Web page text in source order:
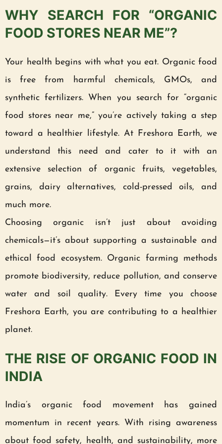
WHY SEARCH FOR “ORGANIC
FOOD STORES NEAR ME”?
Your health begins with what you eat. Organic food
is free from harmful chemicals, GMOs, and
synthetic fertilizers. When you search for “organic
food stores near me,” you’re actively taking a step
toward a healthier lifestyle. At Freshora Earth, we
understand this need and cater to it with an
extensive selection of organic fruits, vegetables,
grains, dairy alternatives, cold-pressed oils, and
much more.
Choosing organic isn’t just about avoiding
chemicals—it’s about supporting a sustainable and
ethical food ecosystem. Organic farming methods
promote biodiversity, reduce pollution, and conserve
water and soil quality. Every time you choose
Freshora Earth, you are contributing to a healthier
planet.
THE RISE OF ORGANIC FOOD IN
INDIA
India’s organic food movement has gained
momentum in recent years. With rising awareness
about food safety, health, and sustainability, more